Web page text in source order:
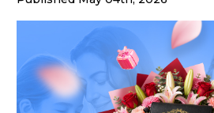
Events
Organic
Grocery
Roti